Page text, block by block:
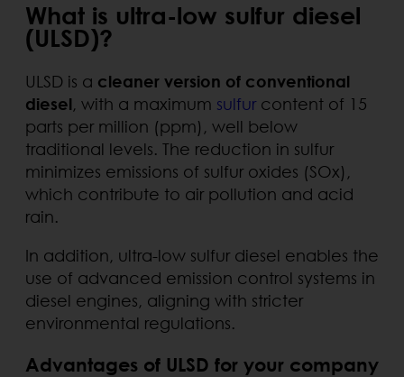
What is ultra-low sulfur diesel
(ULSD)?
ULSD is a cleaner version of conventional
diesel, with a maximum sulfur content of 15
parts per million (ppm), well below
traditional levels. The reduction in sulfur
minimizes emissions of sulfur oxides (SOx),
which contribute to air pollution and acid
rain.
In addition, ultra-low sulfur diesel enables the
use of advanced emission control systems in
diesel engines, aligning with stricter
environmental regulations.
Advantages of ULSD for your company